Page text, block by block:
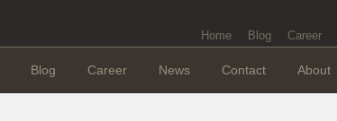
Home Blog Career
Blog Career News Contact About